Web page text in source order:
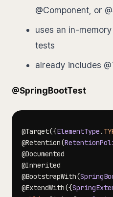
@Component, or
uses an in-
tests
already includes
@SpringBootTest
@Target({ElementType .
@Retention(
@Documented
@Inherited
@BootstrapWith(
@ExtendWith({